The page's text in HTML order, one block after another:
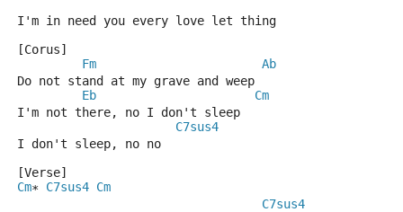
I'm in need you every love let thing
[Corus]
Fm
Ab
Do not stand at my grave and weep
Eb
Cm
I'm not there, no I don't sleep
C7sus4
I don't sleep, no no
[Verse]
Cm* C7sus4 Cm
C7sus4